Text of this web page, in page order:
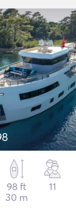
98 ft
30 m
11